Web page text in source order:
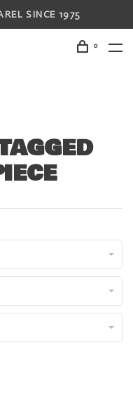
SINCE 1975
0